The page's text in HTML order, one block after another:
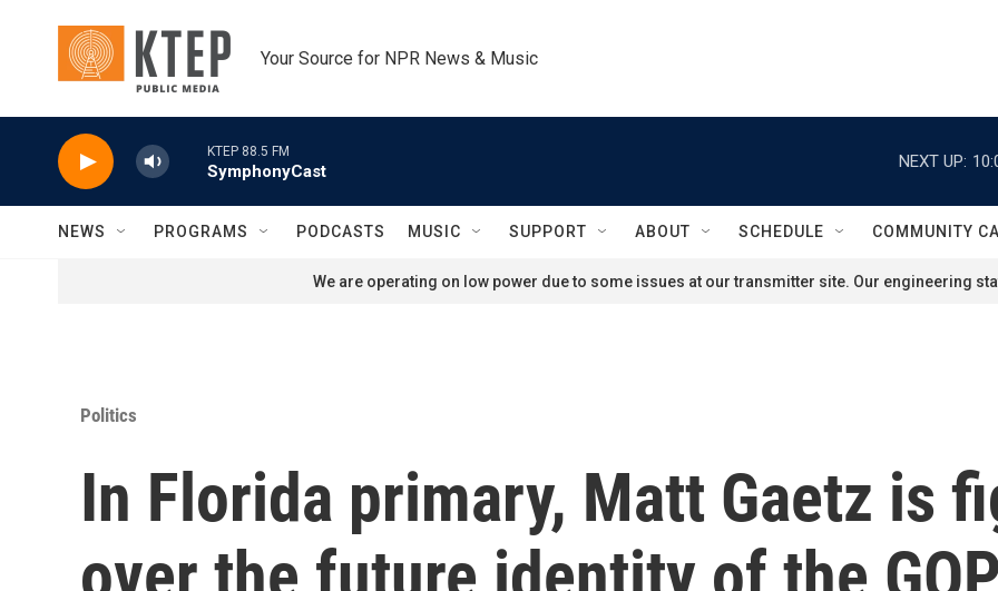
Your Source for NPR News & Music
KTEP 88.5 FM
SymphonyCast
NEXT UP:
NEWS PROGRAMS PODCASTS MUSIC SUPPORT ABOUT SCHEDULE COMMUNITY
We are operating on low power due to some issues at our transmitter site. Our engineering
Politics
In Florida primary, Matt Gaetz is